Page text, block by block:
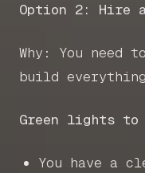
Option 2: Hire
Why: You need
build
Green lights to
You have a